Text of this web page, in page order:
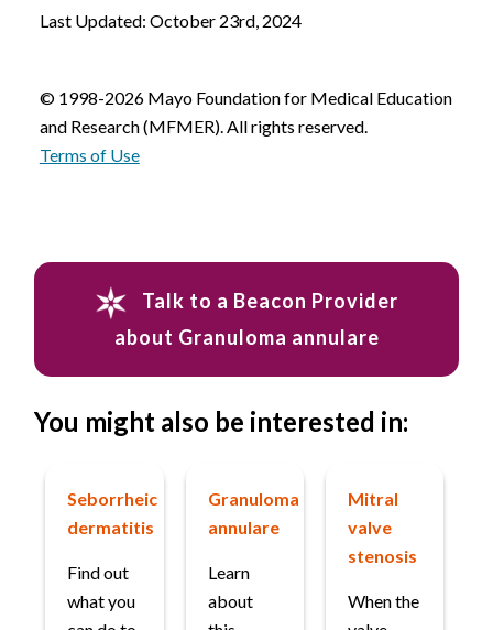
Last Updated: October 23rd, 2024
© 1998-2026 Mayo Foundation for Medical Education
and Research (MFMER). All rights reserved.
Terms of Use
Talk to a Beacon Provider
about Granuloma annulare
You might also be interested in:
Seborrheic
dermatitis
Find out
what you
Granuloma
annulare
Learn
about
Mitral
valve
stenosis
When the